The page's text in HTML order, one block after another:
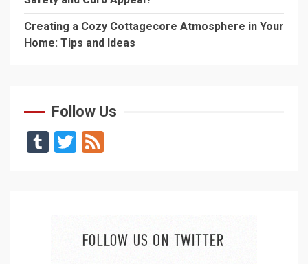
Creating a Cozy Cottagecore Atmosphere in Your
Home: Tips and Ideas
Follow Us
TumblrTwitter